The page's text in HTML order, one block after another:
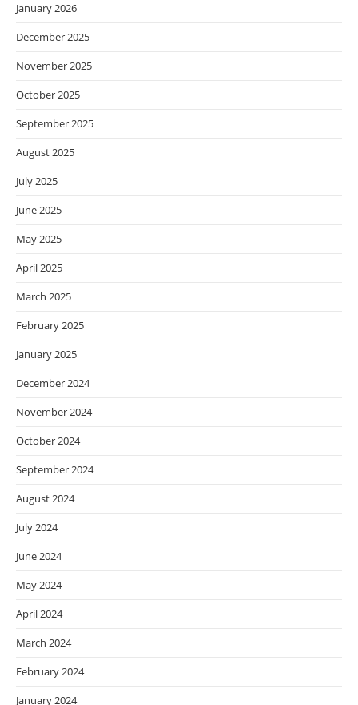
January 2026
December 2025
November 2025
October 2025
September 2025
August 2025
July 2025
June 2025
May 2025
April 2025
March 2025
February 2025
January 2025
December 2024
November 2024
October 2024
September 2024
August 2024
July 2024
June 2024
May 2024
April 2024
March 2024
February 2024
January 2024